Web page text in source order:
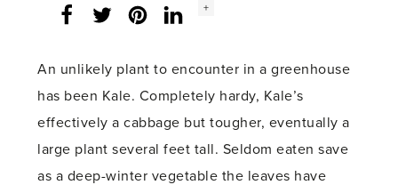
Facebook
Twitter LinkedInInstagram
Social
+
An unlikely plant to encounter in a greenhouse
has been Kale. Completely hardy, Kale’s
effectively a cabbage but tougher, eventually a
large plant several feet tall. Seldom eaten save
as a deep-winter vegetable the leaves have